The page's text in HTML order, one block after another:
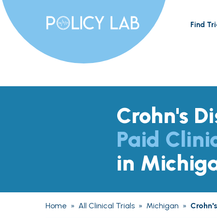
Find
Crohn's
Paid
in
Home » All Clinical Trials » Michigan »